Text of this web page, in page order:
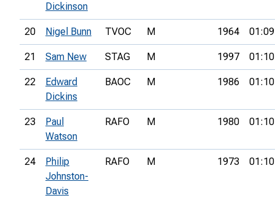
Dickinson
20 Nigel Bunn TVOC M 1964
21 Sam New STAG M 1997
22
Edward
Dickins
BAOC M 1986
23
Paul
Watson
RAFO M 1980
24
Philip
Johnston-
Davis
RAFO M 1973